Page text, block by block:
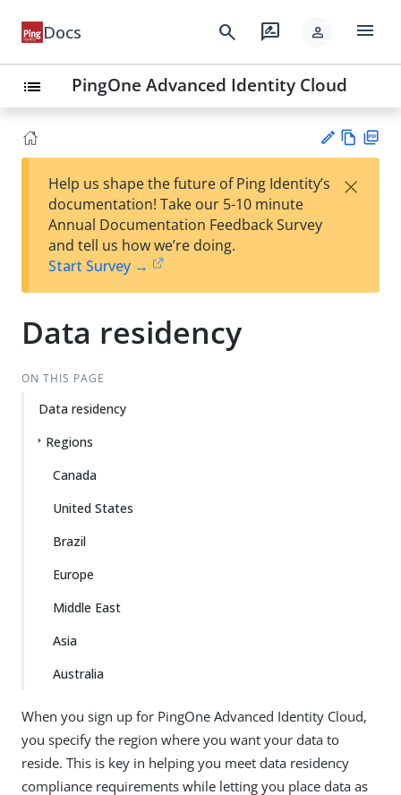
Docs search rate_review person menu
list PingOne Advanced Identity Cloud
est
t
w
Help us shape the future of Ping Identity’s
documentation! Take our 5-10 minute
Annual Documentation Feedback Survey
and tell us how we’re doing.
Start Survey →
×
Data residency
ON THIS PAGE
Data residency
Regions
Canada
United States
Brazil
Europe
Middle East
Asia
Australia
When you sign up for PingOne Advanced Identity Cloud,
you specify the region where you want your data to
reside. This is key in helping you meet data residency
compliance requirements while letting you place data as